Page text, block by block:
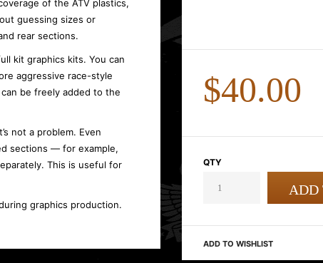
of the ATV plastics,
guessing sizes or
rear sections.
kit graphics kits. You can
aggressive race-style
be freely added to the
not a problem. Even
sections — for example,
This is useful for
graphics production.
$40.00
QTY
ADD TO WISHLIST